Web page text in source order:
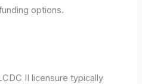
options.
II licensure typically